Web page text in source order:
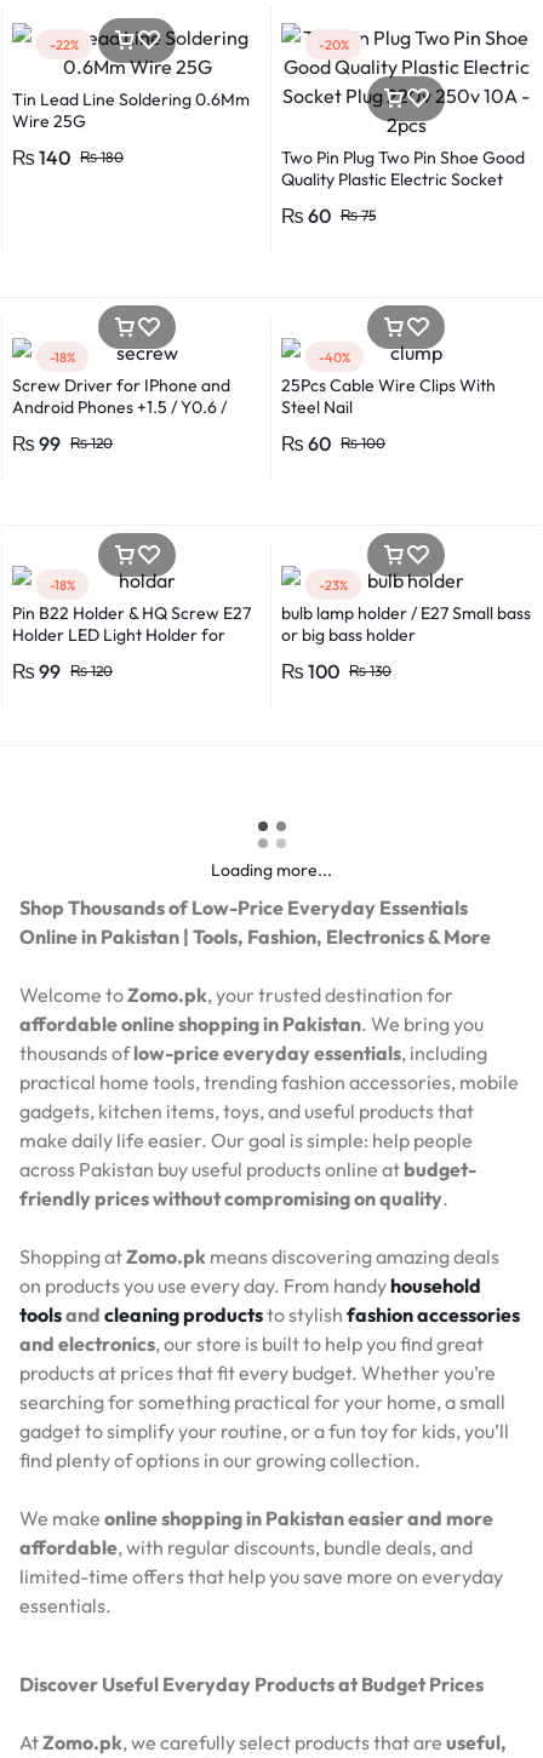
-22%
Tin Lead Line Soldering 0.6Mm
Wire 25G
₨180
₨ 140
-20%
Two Pin Plug Two Pin Shoe Good
Quality Plastic Electric Socket
₨75
₨ 60
-18%
Screw Driver for IPhone and
Android Phones +1.5 / Y0.6 /
₨120
₨ 99
-40%
25Pcs Cable Wire Clips With
Steel Nail
₨100
₨ 60
-18%
Pin B22 Holder & HQ Screw E27
Holder LED Light Holder for
Suitable for LED, CFL, and
₨120
₨ 99
-23%
bulb lamp holder / E27 Small bass
or big bass holder
₨130
₨ 100
Loading more...
Shop Thousands of Low-Price Everyday Essentials
Online in Pakistan | Tools, Fashion, Electronics & More
Welcome toZomo.pk, your trusted destination for
affordable online shopping in Pakistan. We bring you
thousands oflow-price everyday essentials, including
practical home tools, trending fashion accessories, mobile
gadgets, kitchen items, toys, and useful products that
make daily life easier. Our goal is simple: help people
across Pakistan buy useful products online at budget-
friendly prices without compromising on quality.
Shopping atZomo.pk means discovering amazing deals
on products you use every day. From handyhousehold
toolsand cleaning productsto stylish fashion accessories
and electronics, our store is built to help you find great
products at prices that fit every budget. Whether you’re
searching for something practical for your home, a small
gadget to simplify your routine, or a fun toy for kids, you’ll
find plenty of options in our growing collection.
We make online shopping in Pakistan easier and more
affordable, with regular discounts, bundle deals, and
limited-time offers that help you save more on everyday
essentials.
Discover Useful Everyday Products at Budget Prices
AtZomo.pk, we carefully select products that are useful,